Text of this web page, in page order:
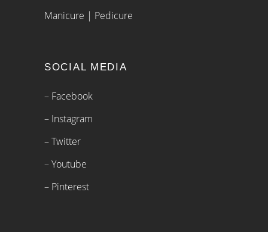
Manicure | Pedicure
SOCIAL MEDIA
– Facebook
– Instagram
– Twitter
– Youtube
– Pinterest